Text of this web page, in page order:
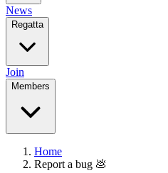
News
Regatta
Join
Members
Home
Report a bug 💩